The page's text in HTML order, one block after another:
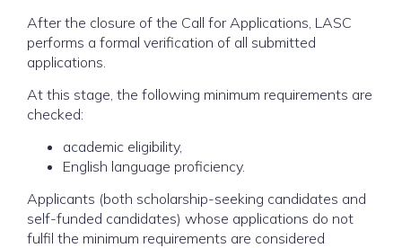
After the closure of the Call for Applications, LASC
performs a formal verification of all submitted
applications.
At this stage, the following minimum requirements are
checked:
academic eligibility,
English language proficiency.
Applicants (both scholarship-seeking candidates and
self-funded candidates) whose applications do not
fulfil the minimum requirements are considered